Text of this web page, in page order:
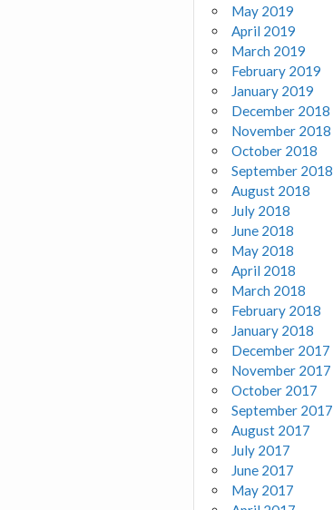
May 2019
April 2019
March 2019
February 2019
January 2019
December 2018
November 2018
October 2018
September 2018
August 2018
July 2018
June 2018
May 2018
April 2018
March 2018
February 2018
January 2018
December 2017
November 2017
October 2017
September 2017
August 2017
July 2017
June 2017
May 2017